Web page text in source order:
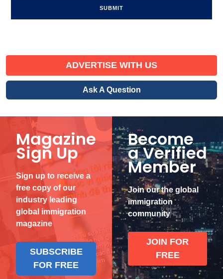
ADVERTISE WITH US
Ask A Question
Magazine
Sign Up
Sign up to receive a
free copy of our
industry leading
global immigration
magazine
SUBSCRIBE
FOR FREE
Become
a Verified
Member
Join our the global
immigration
community
JOIN FOR
FREE